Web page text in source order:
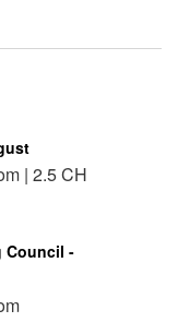
| 2.5 CH
Council -